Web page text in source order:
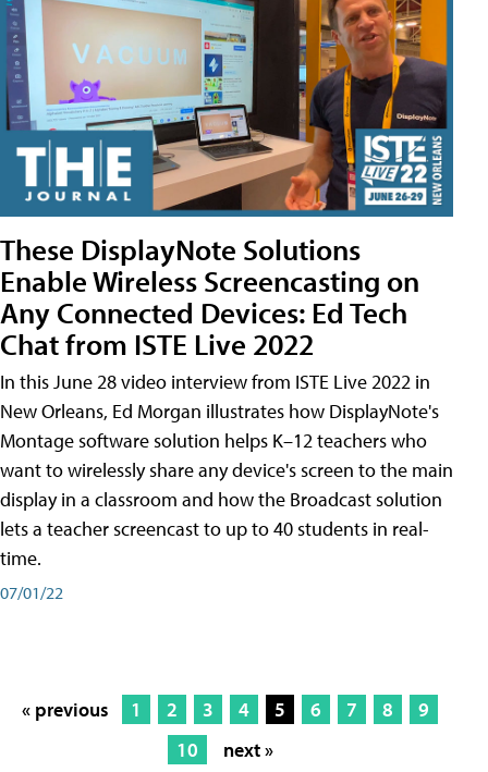
These DisplayNote Solutions
Enable Wireless Screencasting on
Any Connected Devices: Ed Tech
Chat from ISTE Live 2022
In this June 28 video interview from ISTE Live 2022 in
New Orleans, Ed Morgan illustrates how DisplayNote's
Montage software solution helps K–12 teachers who
want to wirelessly share any device's screen to the main
display in a classroom and how the Broadcast solution
lets a teacher screencast to up to 40 students in real-
time.
07/01/22
« previous 1 2 3 4 5 6 7 8
9
10
next »